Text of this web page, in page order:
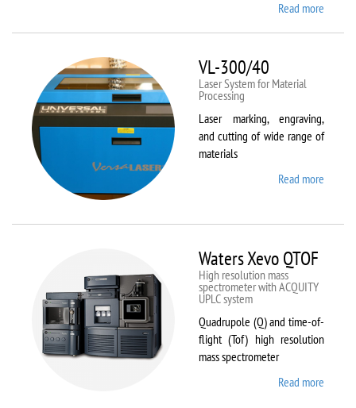
Read more
VL-300/40
Laser System for Material
Processing
Laser marking, engraving,
and cutting of wide range of
materials
Read more
Waters Xevo QTOF
High resolution mass
spectrometer with ACQUITY
UPLC system
Quadrupole (Q) and time-of-
flight (Tof) high resolution
mass spectrometer
Read more